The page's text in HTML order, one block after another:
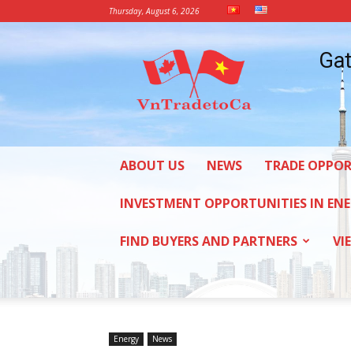
Thursday, August 6, 2026
Vietnam
Trade
Office
in
Canada
ABOUT US NEWS TRADE
INVESTMENT OPPORTUNITIES IN
FIND BUYERS AND PARTNERS
Energy News